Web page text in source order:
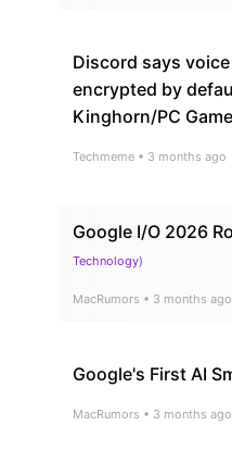
Discord says
encrypted by
Kinghorn/PC
Techmeme • 3 months ago
Google I/O 2026
Technology)
MacRumors • 3 months ago
Google's First AI
MacRumors • 3 months ago